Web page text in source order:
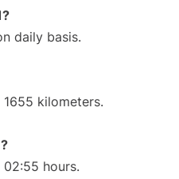
daily basis.
kilometers.
hours.